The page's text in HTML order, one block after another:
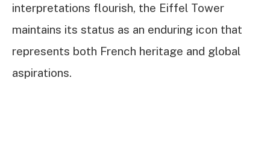
interpretations flourish, the Eiffel Tower
maintains its status as an enduring icon that
represents both French heritage and global
aspirations.